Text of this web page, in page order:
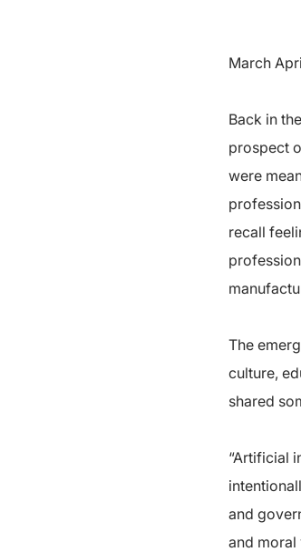
March
Back in
prospect
were
recall
The
culture,
shared
“Artificial
and
and moral